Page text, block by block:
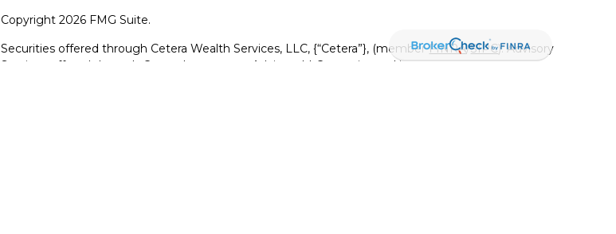
Copyright 2026 FMG Suite.
Securities offered through Cetera Wealth Services, LLC, {“Cetera”}, (memberFINRA/SIPC). Advisory
Services offered through Cetera Investment Advisers LLC, a registered investment adviser. Insurance